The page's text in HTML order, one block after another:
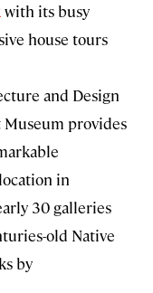
with its busy
house tours
and Design
provides
in
30 galleries
old Native
by